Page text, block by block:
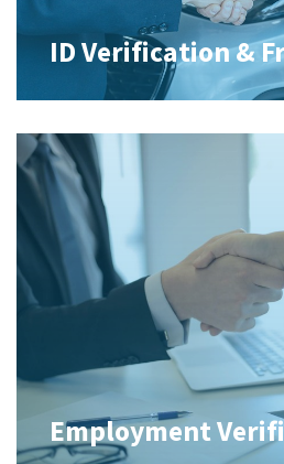
ID Verification &
Employment